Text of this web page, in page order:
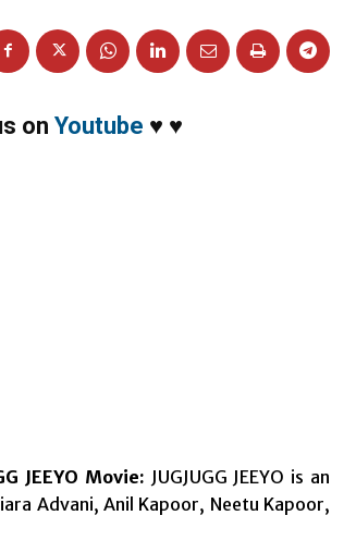
on Youtube ♥ ♥
JEEYO Movie: JUGJUGG JEEYO is an
Advani, Anil Kapoor, Neetu Kapoor,